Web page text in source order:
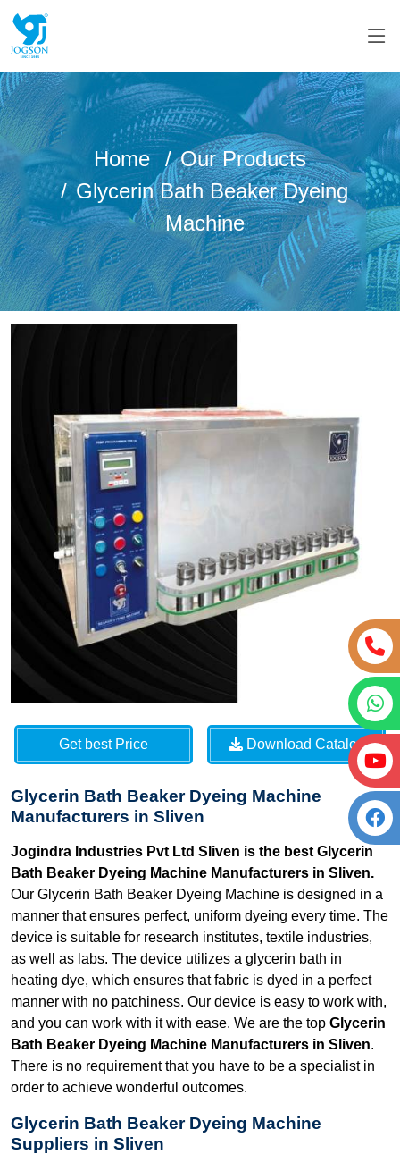
Home
Our Products
Glycerin Bath Beaker Dyeing
Machine
Get best Price Download Catalog
Glycerin Bath Beaker Dyeing Machine
Manufacturers in Sliven
Jogindra Industries Pvt Ltd Sliven is the best Glycerin
Bath Beaker Dyeing Machine Manufacturers in Sliven.
Our Glycerin Bath Beaker Dyeing Machine is designed in a
manner that ensures perfect, uniform dyeing every time. The
device is suitable for research institutes, textile industries,
as well as labs. The device utilizes a glycerin bath in
heating dye, which ensures that fabric is dyed in a perfect
manner with no patchiness. Our device is easy to work with,
and you can work with it with ease. We are the top Glycerin
Bath Beaker Dyeing Machine Manufacturers in Sliven.
There is no requirement that you have to be a specialist in
order to achieve wonderful outcomes.
Glycerin Bath Beaker Dyeing Machine
Suppliers in Sliven